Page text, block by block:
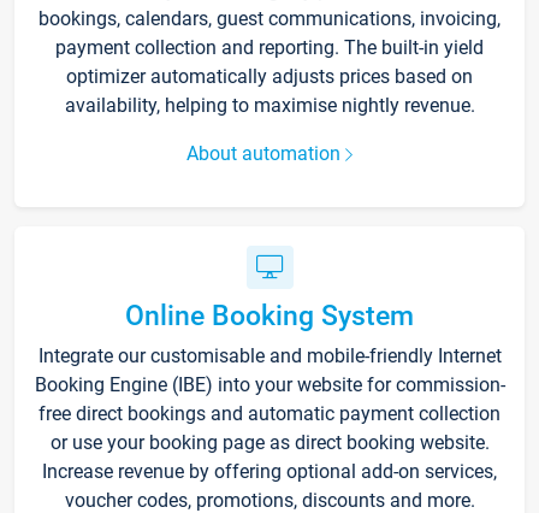
bookings, calendars, guest communications, invoicing,
payment collection and reporting. The built-in yield
optimizer automatically adjusts prices based on
availability, helping to maximise nightly revenue.
About automation
Online Booking System
Integrate our customisable and mobile-friendly Internet
Booking Engine (IBE) into your website for commission-
free direct bookings and automatic payment collection
or use your booking page as direct booking website.
Increase revenue by offering optional add-on services,
voucher codes, promotions, discounts and more.